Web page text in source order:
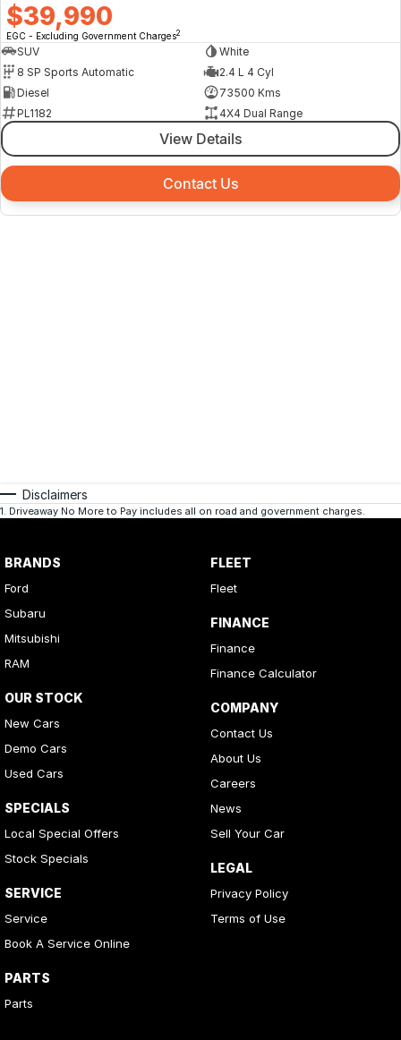
$39,990
EGC - Excluding Government Charges2
SUV
White
8 SP Sports Automatic
2.4 L 4 Cyl
Diesel
73500 Kms
PL1182
4X4 Dual Range
View Details
Contact Us
Disclaimers
1. Driveaway No More to Pay includes all on road and government charges.
BRANDS
Ford
Subaru
Mitsubishi
RAM
OUR STOCK
New Cars
Demo Cars
Used Cars
SPECIALS
Local Special Offers
Stock Specials
SERVICE
Service
Book A Service Online
PARTS
Parts
FLEET
Fleet
FINANCE
Finance
Finance Calculator
COMPANY
Contact Us
About Us
Careers
News
Sell Your Car
LEGAL
Privacy Policy
Terms of Use